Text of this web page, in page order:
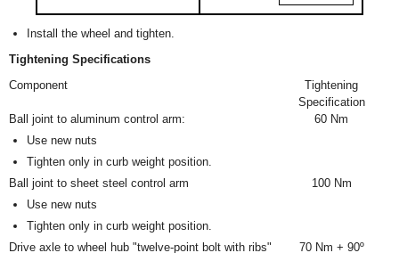
Install the wheel and tighten.
Tightening Specifications
Component
Tightening
Specification
Ball joint to aluminum control arm:
Use new nuts
Tighten only in curb weight position.
60 Nm
Ball joint to sheet steel control arm
Use new nuts
Tighten only in curb weight position.
100 Nm
Drive axle to wheel hub "twelve-point bolt with ribs"
70 Nm + 90º